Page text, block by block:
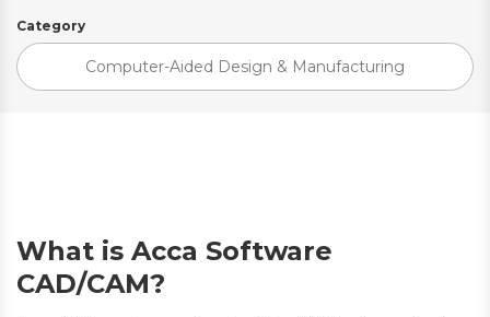
Category
Computer-Aided Design & Manufacturing
What is Acca Software
CAD/CAM?